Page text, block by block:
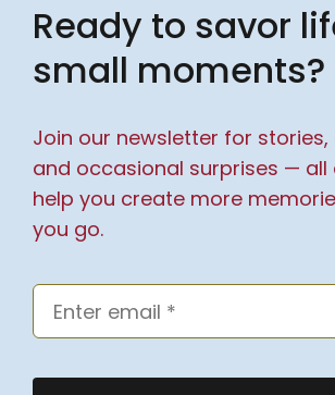
Ready to savor
small moments?
Join our newsletter for stories,
and occasional surprises — all
help you create more
you go.